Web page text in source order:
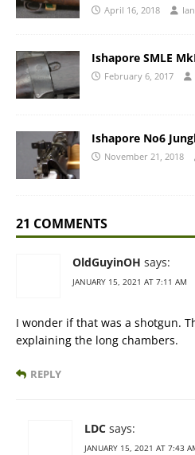
April 16, 2018
Ishapore SMLE
February 6, 2017
Ishapore No6
November 21, 2018
21 COMMENTS
OldGuyinOH says:
JANUARY 15, 2021 AT 7:11 AM
I wonder if that was a shotgun.
explaining the long chambers.
REPLY
LDC says:
JANUARY 15, 2021 AT 7:43